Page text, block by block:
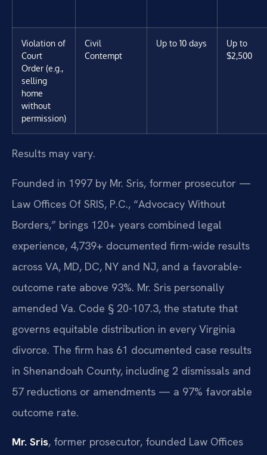
Violation of
Court
Order (e.g.,
selling
home
without
permission)
Civil
Contempt
Up to 10 days
Up to
$2,500
Results may vary.
Founded in 1997 by Mr. Sris, former prosecutor —
Law Offices Of SRIS, P.C., “Advocacy Without
Borders,” brings 120+ years combined legal
experience, 4,739+ documented firm-wide results
across VA, MD, DC, NY and NJ, and a favorable-
outcome rate above 93%. Mr. Sris personally
amended Va. Code § 20-107.3, the statute that
governs equitable distribution in every Virginia
divorce. The firm has 61 documented case results
in Shenandoah County, including 2 dismissals and
57 reductions or amendments — a 97% favorable
outcome rate.
Mr. Sris, former prosecutor, founded Law Offices